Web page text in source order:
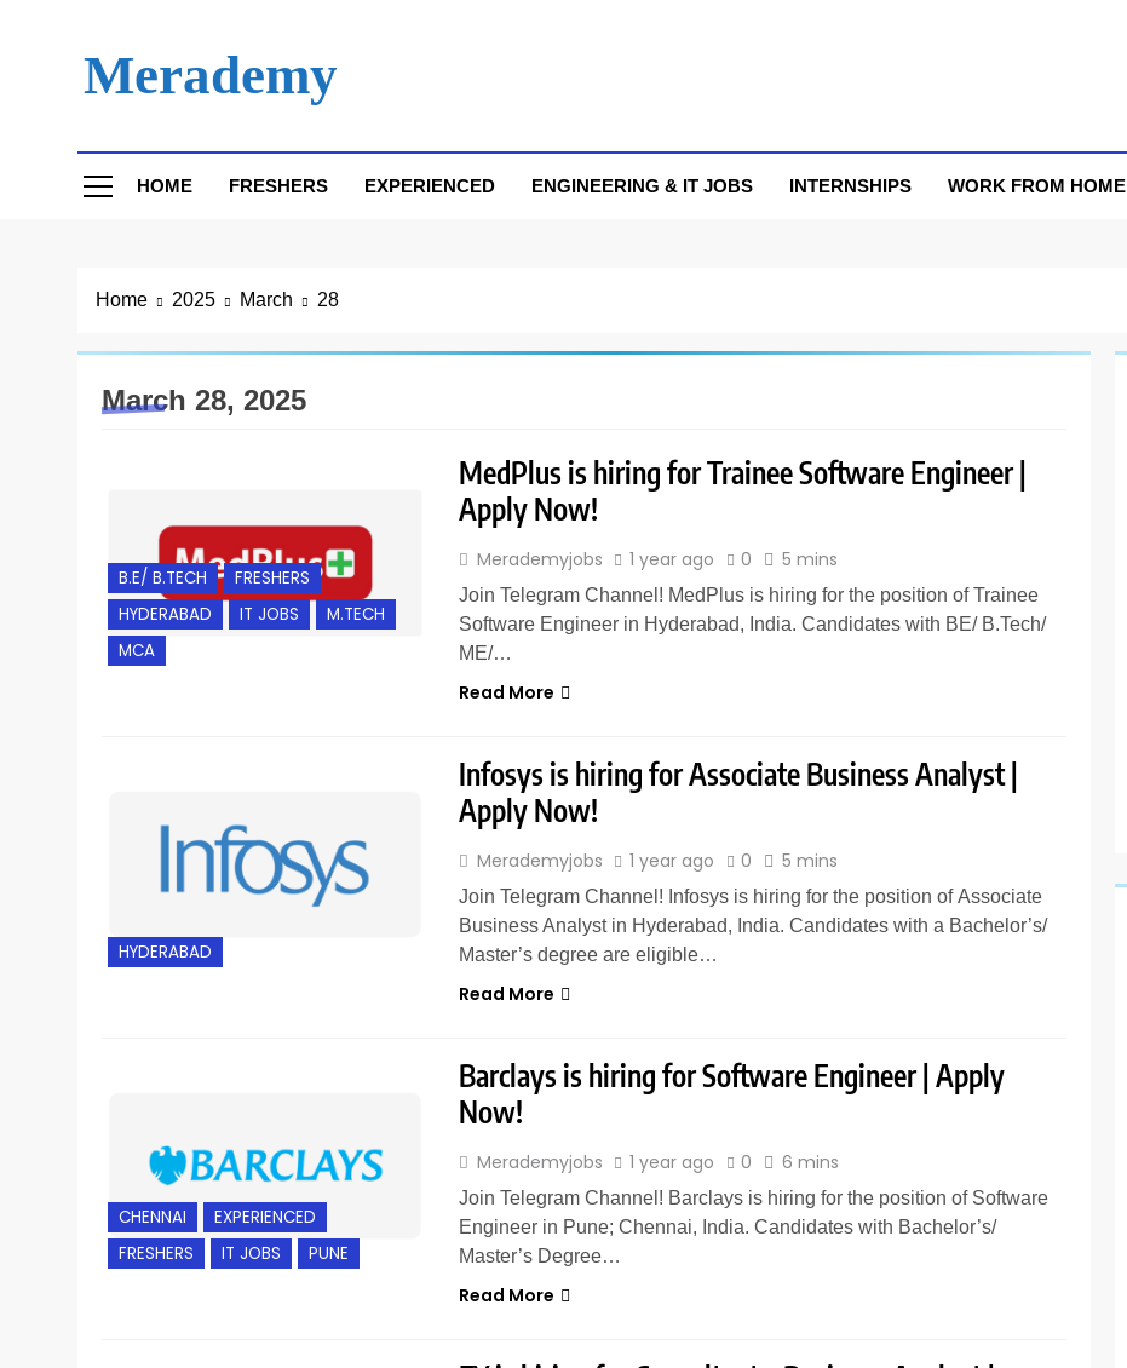
Merademy
HOME FRESHERS EXPERIENCED ENGINEERING & IT JOBS INTERNSHIPS WORK FROM HOME
Home 2025 March 28
March 28, 2025
B.E/ B.TECH
FRESHERS
HYDERABAD
IT JOBS
M.TECH
MCA
MedPlus is hiring for Trainee Software Engineer |
Apply Now!
Merademyjobs 1 year ago 0 5 mins
Join Telegram Channel! MedPlus is hiring for the position of Trainee
Software Engineer in Hyderabad, India. Candidates with BE/ B.Tech/
ME/…
Read More
HYDERABAD
Infosys is hiring for Associate Business Analyst |
Apply Now!
Merademyjobs 1 year ago 0 5 mins
Join Telegram Channel! Infosys is hiring for the position of Associate
Business Analyst in Hyderabad, India. Candidates with a Bachelor’s/
Master’s degree are eligible…
Read More
CHENNAI
EXPERIENCED
FRESHERS
IT JOBS PUNE
Barclays is hiring for Software Engineer | Apply
Now!
Merademyjobs 1 year ago 0 6 mins
Join Telegram Channel! Barclays is hiring for the position of Software
Engineer in Pune; Chennai, India. Candidates with Bachelor’s/
Master’s Degree…
Read More